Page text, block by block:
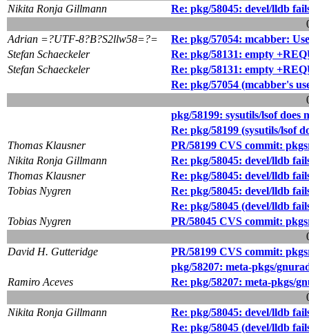
Nikita Ronja Gillmann
Re: pkg/58045: devel/lldb
Adrian =?UTF-8?B?S2llw58=?=
Re: pkg/57054: mcabber:
Stefan Schaeckeler
Re: pkg/58131: empty
Stefan Schaeckeler
Re: pkg/58131: empty
Re: pkg/57054 (mcabber's
pkg/58199: sysutils/lsof does
Re: pkg/58199 (sysutils/lsof
Thomas Klausner
PR/58199 CVS commit:
Nikita Ronja Gillmann
Re: pkg/58045: devel/lldb
Thomas Klausner
Re: pkg/58045: devel/lldb
Tobias Nygren
Re: pkg/58045: devel/lldb
Re: pkg/58045 (devel/lldb
Tobias Nygren
PR/58045 CVS commit:
David H. Gutteridge
PR/58199 CVS commit:
pkg/58207: meta-pkgs/
Ramiro Aceves
Re: pkg/58207: meta-pkgs/
Nikita Ronja Gillmann
Re: pkg/58045: devel/lldb
Re: pkg/58045 (devel/lldb